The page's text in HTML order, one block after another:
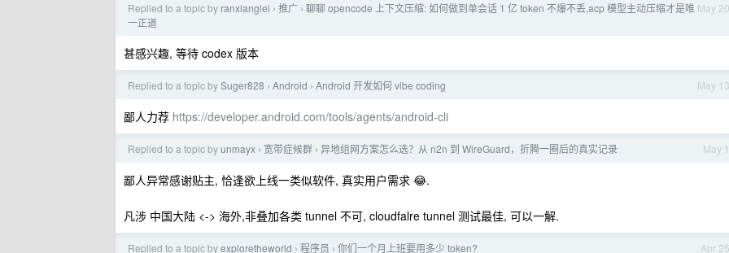
May 20
Replied to a topic by ranxianglei › 推广 › 聊聊 opencode 上下文压缩: 如何做到单会话 1 亿 token 不爆不丢,acp 模型主动压缩才是唯
一正道
甚感兴趣, 等待 codex 版本
May 13
Replied to a topic bySuger828 › Android › Android 开发如何 vibe coding
鄙人力荐 https://developer.android.com/tools/agents/android-cli
May 1
Replied to a topic byunmayx › 宽带症候群 › 异地组网方案怎么选？从 n2n 到 WireGuard，折腾一圈后的真实记录
鄙人异常感谢贴主, 恰逢欲上线一类似软件, 真实用户需求 😂.
凡涉 中国大陆 <-> 海外,非叠加各类 tunnel 不可, cloudfalre tunnel 测试最佳, 可以一解.
Apr 25
Replied to a topic byexploretheworld › 程序员 › 你们一个月上班要用多少 token?